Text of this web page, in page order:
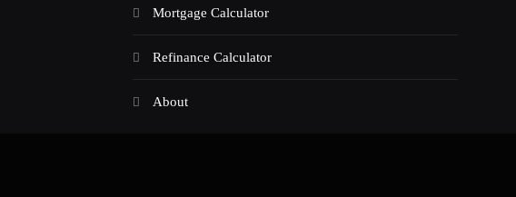
Mortgage Calculator
Refinance Calculator
About